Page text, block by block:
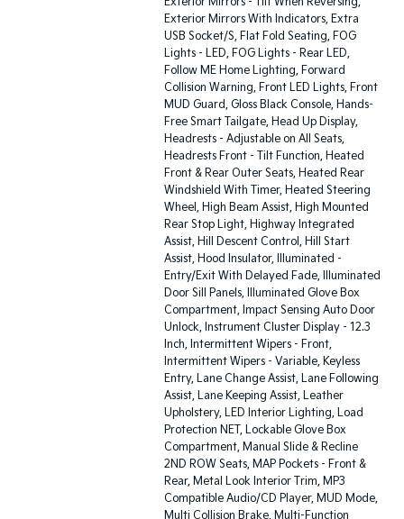
Exterior Mirrors With Indicators, Extra
USB Socket/S, Flat Fold Seating, FOG
Lights - LED, FOG Lights - Rear LED,
Follow ME Home Lighting, Forward
Collision Warning, Front LED Lights, Front
MUD Guard, Gloss Black Console, Hands-
Free Smart Tailgate, Head Up Display,
Headrests - Adjustable on All Seats,
Headrests Front - Tilt Function, Heated
Front & Rear Outer Seats, Heated Rear
Windshield With Timer, Heated Steering
Wheel, High Beam Assist, High Mounted
Rear Stop Light, Highway Integrated
Assist, Hill Descent Control, Hill Start
Assist, Hood Insulator, Illuminated -
Entry/Exit With Delayed Fade, Illuminated
Door Sill Panels, Illuminated Glove Box
Compartment, Impact Sensing Auto Door
Unlock, Instrument Cluster Display - 12.3
Inch, Intermittent Wipers - Front,
Intermittent Wipers - Variable, Keyless
Entry, Lane Change Assist, Lane Following
Assist, Lane Keeping Assist, Leather
Upholstery, LED Interior Lighting, Load
Protection NET, Lockable Glove Box
Compartment, Manual Slide & Recline
2ND ROW Seats, MAP Pockets - Front &
Rear, Metal Look Interior Trim, MP3
Compatible Audio/CD Player, MUD Mode,
Multi Collision Brake, Multi-Function